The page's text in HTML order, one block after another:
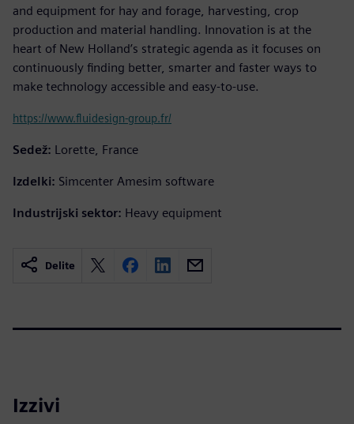
and equipment for hay and forage, harvesting, crop
production and material handling. Innovation is at the
heart of New Holland’s strategic agenda as it focuses on
continuously finding better, smarter and faster ways to
make technology accessible and easy-to-use.
https://www.fluidesign-group.fr/
Sedež: Lorette, France
Izdelki: Simcenter Amesim software
Industrijski sektor: Heavy equipment
Delite
Izzivi